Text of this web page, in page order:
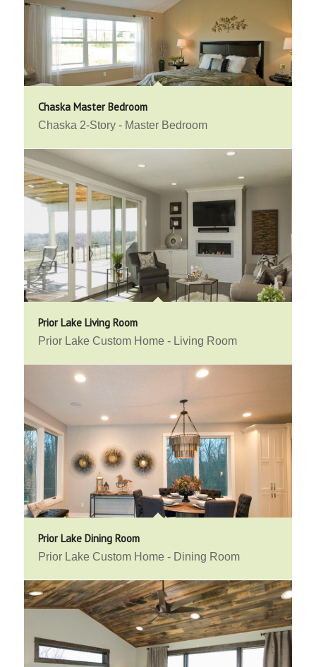
Chaska Master Bedroom
Chaska 2-Story - Master Bedroom
Prior Lake Living Room
Prior Lake Custom Home - Living Room
Prior Lake Dining Room
Prior Lake Custom Home - Dining Room